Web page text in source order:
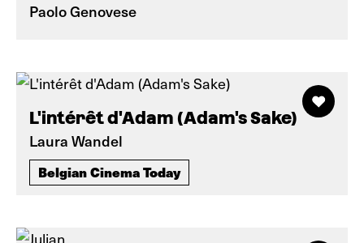
Paolo Genovese
L'intérêt d'Adam (Adam's Sake)
Laura Wandel
Belgian Cinema Today